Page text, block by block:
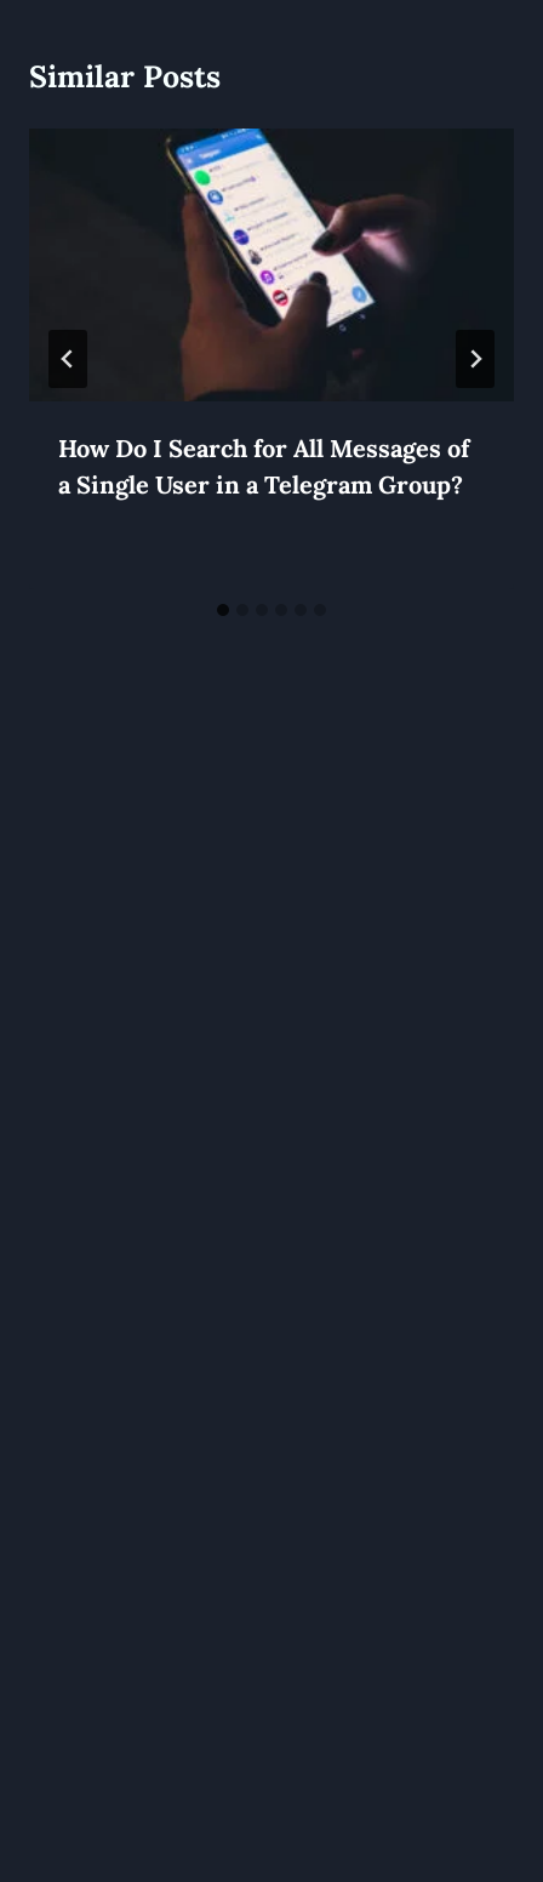
Similar Posts
How Do I Search for All Messages of
a Single User in a Telegram Group?